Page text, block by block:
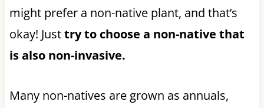
might prefer a non-native plant, and that’s
okay! Justtry to choose a non-native that
is also non-invasive.
Many non-natives are grown as annuals,